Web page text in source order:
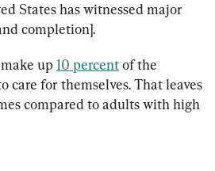
States has witnessed major
completion].
up 10 percent of the
for themselves. That leaves
compared to adults with high